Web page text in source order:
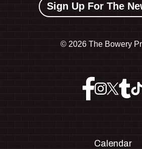
Sign Up For The
© 2026 The Bowery
Calendar